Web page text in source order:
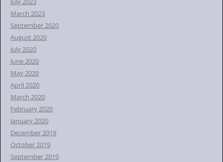
March 2023
September 2020
August 2020
July 2020
June 2020
May 2020
April 2020
March 2020
February 2020
January 2020
December 2019
October 2019
September 2019